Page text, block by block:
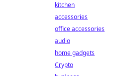
kitchen
accessories
office accessories
audio
home gadgets
Crypto